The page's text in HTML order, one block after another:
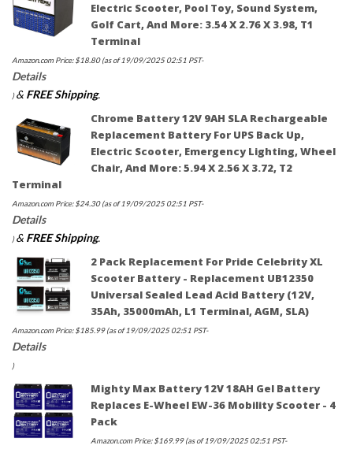
Electric Scooter, Pool Toy, Sound System,
Golf Cart, And More: 3.54 X 2.76 X 3.98, T1
Terminal
Amazon.com Price:$18.80(as of 19/09/2025 02:51 PST-
Details
)& FREE Shipping.
Chrome Battery 12V 9AH SLA Rechargeable
Replacement Battery For UPS Back Up,
Electric Scooter, Emergency Lighting, Wheel
Chair, And More: 5.94 X 2.56 X 3.72, T2
Terminal
Amazon.com Price:$24.30(as of 19/09/2025 02:51 PST-
Details
)& FREE Shipping.
2 Pack Replacement For Pride Celebrity XL
Scooter Battery - Replacement UB12350
Universal Sealed Lead Acid Battery (12V,
35Ah, 35000mAh, L1 Terminal, AGM, SLA)
Amazon.com Price:$185.99(as of 19/09/2025 02:51 PST-
Details
)
Mighty Max Battery 12V 18AH Gel Battery
Replaces E-Wheel EW-36 Mobility Scooter - 4
Pack
Amazon.com Price:$169.99(as of 19/09/2025 02:51 PST-